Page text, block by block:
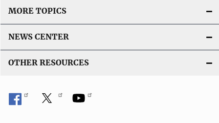
MORE TOPICS
NEWS CENTER
OTHER RESOURCES